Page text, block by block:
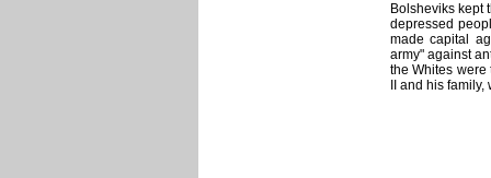
Bolsheviks kept
depressed
made capital
army" against
the Whites were
II and his